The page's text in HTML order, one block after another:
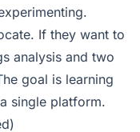
If they want to
analysis and two
goal is learning
single platform.